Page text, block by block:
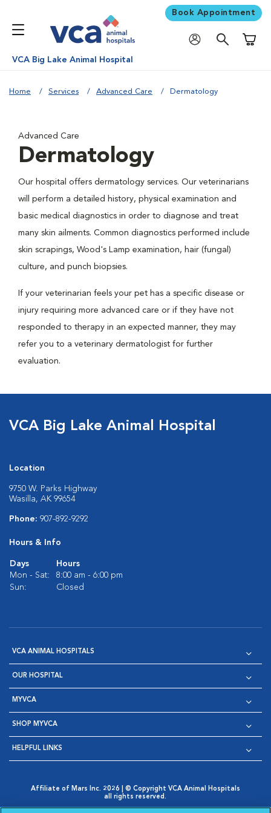
Book Appointment
VCA Big Lake Animal Hospital
Home Services Advanced Care Dermatology
Advanced Care
Dermatology
Our hospital offers dermatology services. Our veterinarians
will perform a detailed history, physical examination and
basic medical diagnostics in order to diagnose and treat
many skin ailments. Common diagnostics performed include
skin scrapings, Wood's Lamp examination, hair (fungal)
culture, and punch biopsies.
If your veterinarian feels your pet has a specific disease or
injury requiring more advanced care or if they have not
responded to therapy in an expected manner, they may
refer you to a veterinary dermatologist for further
evaluation.
VCA Big Lake Animal Hospital
Location
9750 W. Parks Highway
Wasilla, AK 99654
Phone: 907-892-9292
Hours & Info
Days
Hours
Mon - Sat:
8:00 am - 6:00 pm
Sun:
Closed
VCA ANIMAL HOSPITALS
OUR HOSPITAL
MYVCA
SHOP MYVCA
HELPFUL LINKS
Affiliate of Mars Inc. 2026 | © Copyright VCA Animal Hospitals
all rights reserved.